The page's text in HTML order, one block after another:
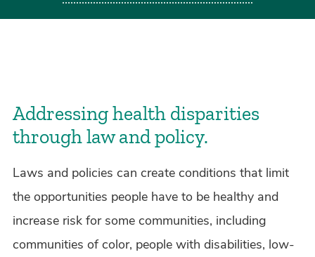
Addressing health disparities
through law and policy.
Laws and policies can create conditions that limit
the opportunities people have to be healthy and
increase risk for some communities, including
communities of color, people with disabilities, low-